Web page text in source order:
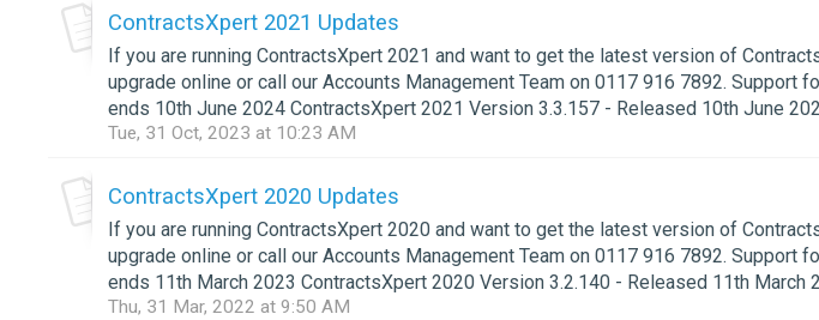
ContractsXpert 2021 Updates
If you are running ContractsXpert 2021 and want to get the latest version of
upgrade online or call our Accounts Management Team on 0117 916 7892. Support
ends 10th June 2024 ContractsXpert 2021 Version 3.3.157 - Released 10th June
Tue, 31 Oct, 2023 at 10:23 AM
ContractsXpert 2020 Updates
If you are running ContractsXpert 2020 and want to get the latest version of
upgrade online or call our Accounts Management Team on 0117 916 7892. Support
ends 11th March 2023 ContractsXpert 2020 Version 3.2.140 - Released 11th March
Thu, 31 Mar, 2022 at 9:50 AM